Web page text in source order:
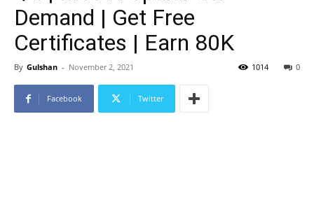
Demand | Get Free
Certificates | Earn 80K
By Gulshan - November 2, 2021 0
1014
Facebook Twitter